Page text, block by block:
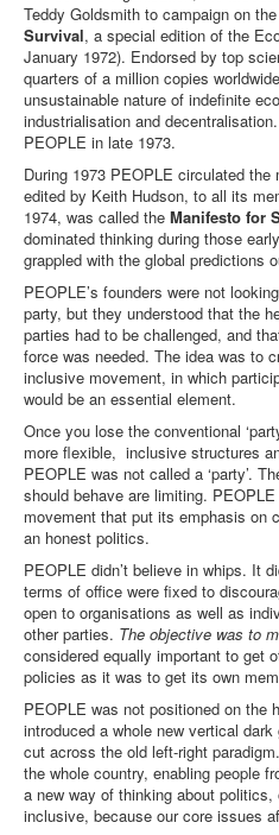
Article Index
Article Themes
Article Updates
You are here: Home
Teddy Goldsmith to campaign on
Survival, a special edition of the
January 1972). Endorsed by top
quarters of a million copies
unsustainable nature of indefinite
industrialisation and
PEOPLE in late 1973.
During 1973 PEOPLE circulated the
edited by Keith Hudson, to all its
1974, was called the Manifesto for
dominated thinking during those
grappled with the global predictions
PEOPLE’s founders were not
party, but they understood that the
parties had to be challenged, and
force was needed. The idea was to
inclusive movement, in which
would be an essential element.
Once you lose the conventional
more flexible, inclusive structures
PEOPLE was not called a ‘party’.
should behave are limiting.
movement that put its emphasis on
an honest politics.
PEOPLE didn’t believe in whips. It
terms of office were fixed to
open to organisations as well as
other parties. The objective was to
considered equally important to get
policies as it was to get its own
PEOPLE was not positioned on the
introduced a whole new vertical
cut across the old left-right
the whole country, enabling people
a new way of thinking about
inclusive, because our core issues